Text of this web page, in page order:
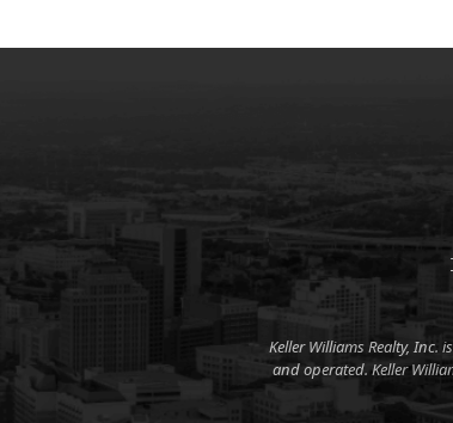
Keller Williams Realty, Inc.
and operated. Keller